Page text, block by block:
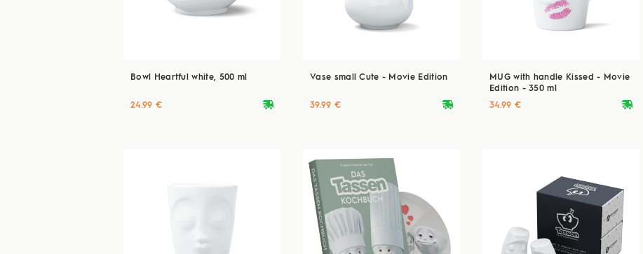
Bowl Heartful white, 500 ml
deliveryvan
24.99 €
Vase small Cute - Movie Edition
deliveryvan
39.99 €
MUG with handle Kissed - Movie
Edition - 350 ml
deliveryvan
34.99 €